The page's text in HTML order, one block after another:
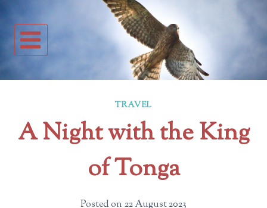
Skip
to
content
TRAVEL
A Night with the King
of Tonga
Posted on 22 August 2023